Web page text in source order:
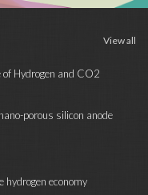
View all
Hydrogen and CO2
porous silicon anode
hydrogen economy